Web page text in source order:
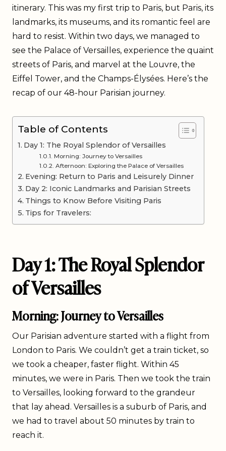
itinerary. This was my first trip to Paris, but Paris, its
landmarks, its museums, and its romantic feel are
hard to resist. Within two days, we managed to
see the Palace of Versailles, experience the quaint
streets of Paris, and marvel at the Louvre, the
Eiffel Tower, and the Champs-Élysées. Here’s the
recap of our 48-hour Parisian journey.
Table of Contents
Day 1: The Royal Splendor of Versailles
Morning: Journey to Versailles
Afternoon: Exploring the Palace of Versailles
Evening: Return to Paris and Leisurely Dinner
Day 2: Iconic Landmarks and Parisian Streets
Things to Know Before Visiting Paris
Tips for Travelers:
Day 1: The Royal Splendor
of Versailles
Morning: Journey to Versailles
Our Parisian adventure started with a flight from
London to Paris. We couldn’t get a train ticket, so
we took a cheaper, faster flight. Within 45
minutes, we were in Paris. Then we took the train
to Versailles, looking forward to the grandeur
that lay ahead. Versailles is a suburb of Paris, and
we had to travel about 50 minutes by train to
reach it.